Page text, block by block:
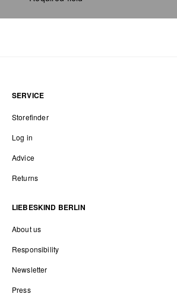
SERVICE
Storefinder
Log in
Advice
Returns
LIEBESKIND BERLIN
About us
Responsibility
Newsletter
Press